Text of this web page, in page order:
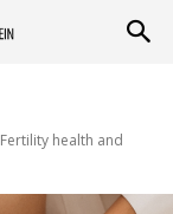
Fertility health and